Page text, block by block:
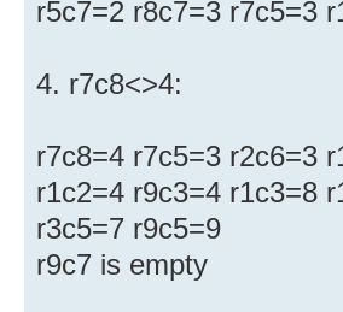
r5c7=2 r8c7=3 r7c5=3
4. r7c8<>4:
r7c8=4 r7c5=3 r2c6=3
r1c2=4 r9c3=4 r1c3=8
r3c5=7 r9c5=9
r9c7 is empty